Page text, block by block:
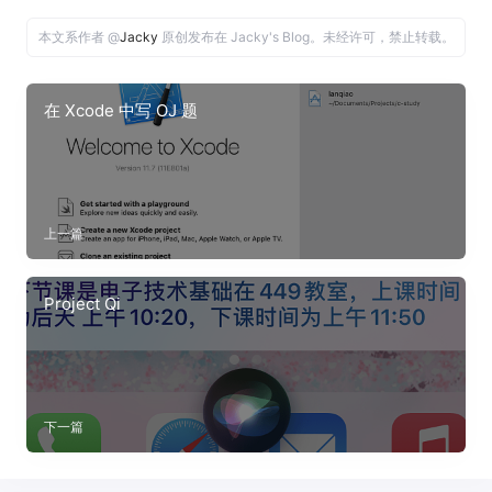
本文系作者 @Jacky 原创发布在 Jacky's Blog。未经许可，禁止转载。
在 Xcode 中写 OJ 题
上一篇
Project Qi
下一篇